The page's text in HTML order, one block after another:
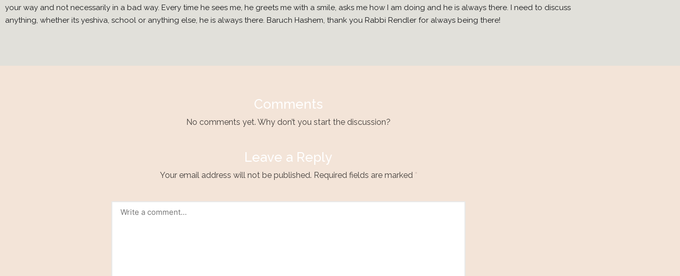
your way and not necessarily in a bad way. Every time he sees me, he greets me with a smile, asks me how I am doing and he is always there. I need to discuss
anything, whether its yeshiva, school or anything else, he is always there. Baruch Hashem, thank you Rabbi Rendler for always being there!
Comments
No comments yet. Why don’t you start the discussion?
Leave a Reply
Your email address will not be published. Required fields are marked *